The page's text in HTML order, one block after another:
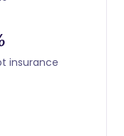
insurance